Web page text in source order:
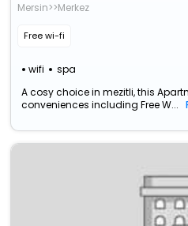
Mersin>>Merkez
Free wi-fi
wifi spa
A cosy choice in mezitli, this
conveniences including Free W...